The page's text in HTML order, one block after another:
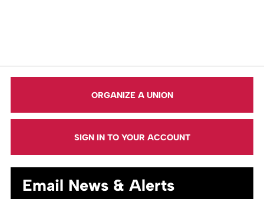
ORGANIZE A UNION
SIGN IN TO YOUR ACCOUNT
Email News & Alerts